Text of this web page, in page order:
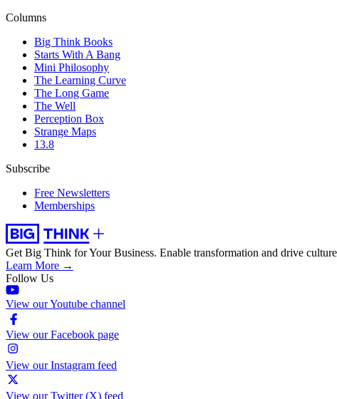
Columns
Big Think Books
Starts With A Bang
Mini Philosophy
The Learning Curve
The Long Game
The Well
Perception Box
Strange Maps
13.8
Subscribe
Free Newsletters
Memberships
Get Big Think for Your Business. Enable transformation and drive
Learn More →
Follow Us
View our Youtube channel
View our Facebook page
View our Instagram feed
View our Twitter (X) feed